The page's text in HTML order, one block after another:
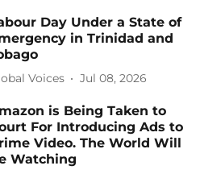
Day Under a State of
in Trinidad and
Voices Jul 08, 2026
is Being Taken to
For Introducing Ads to
Video. The World Will
Watching